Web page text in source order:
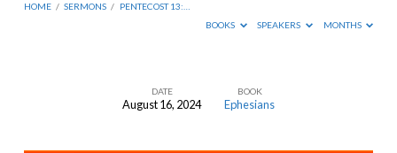
HOME / SERMONS / PENTECOST 13:…
BOOKS
SPEAKERS MONTHS
DATE
August 16, 2024
BOOK
Ephesians